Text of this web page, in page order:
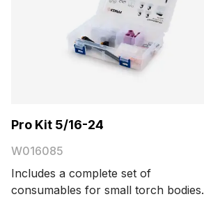
Pro Kit 5/16-24
W016085
Includes a complete set of
consumables for small torch bodies.